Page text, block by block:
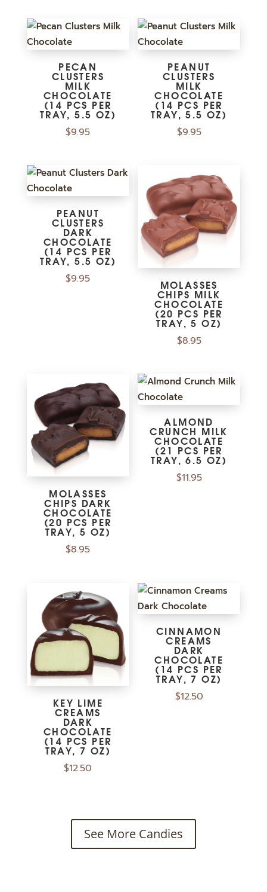
PECAN
CLUSTERS
MILK
CHOCOLATE
(14 PCS PER
TRAY, 5.5 OZ)
$9.95
PEANUT
CLUSTERS
MILK
CHOCOLATE
(14 PCS PER
TRAY, 5.5 OZ)
$9.95
PEANUT
CLUSTERS
DARK
CHOCOLATE
(14 PCS PER
TRAY, 5.5 OZ)
$9.95 MOLASSES
CHIPS MILK
CHOCOLATE
(20 PCS PER
TRAY, 5 OZ)
$8.95
MOLASSES
CHIPS DARK
CHOCOLATE
(20 PCS PER
TRAY, 5 OZ)
$8.95
ALMOND
CRUNCH MILK
CHOCOLATE
(21 PCS PER
TRAY, 6.5 OZ)
$11.95
KEY LIME
CREAMS
DARK
CHOCOLATE
(14 PCS PER
TRAY, 7 OZ)
$12.50
CINNAMON
CREAMS
DARK
CHOCOLATE
(14 PCS PER
TRAY, 7 OZ)
$12.50
See More Candies